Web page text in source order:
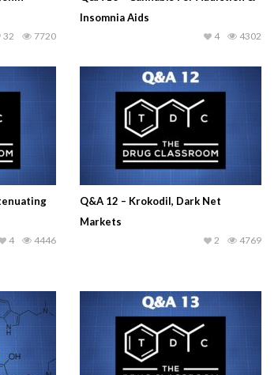
7720
32
Insomnia Aids
4302
4
4446
4
Q&A 12 – Krokodil, Dark Net
Markets
4769
2